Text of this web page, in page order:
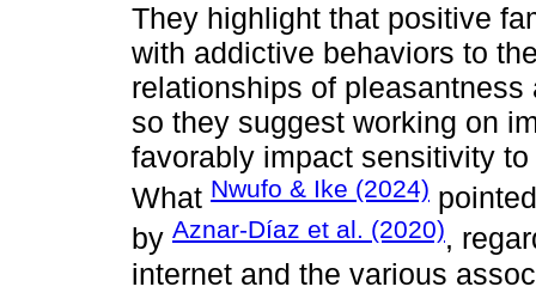
They highlight that positive
with addictive behaviors to
relationships of
so they suggest working on
favorably impact sensitivity
What Nwufo & Ike (2024)
by Aznar-Díaz et al. (2020),
internet and the various